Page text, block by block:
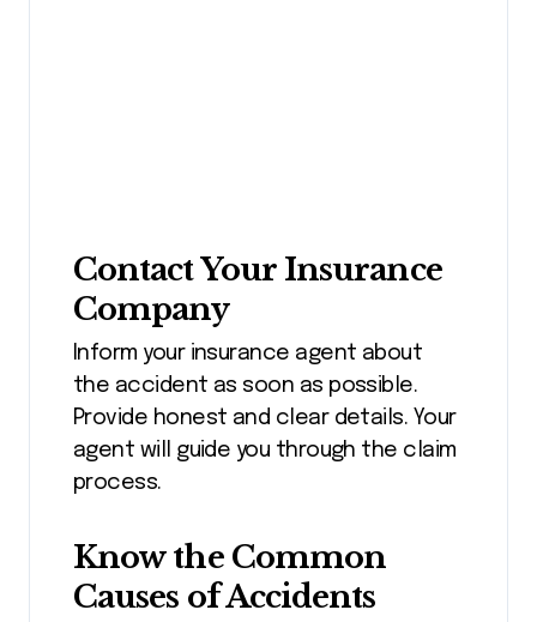
Contact Your Insurance
Company
Inform your insurance agent about
the accident as soon as possible.
Provide honest and clear details. Your
agent will guide you through the claim
process.
Know the Common
Causes of Accidents